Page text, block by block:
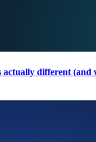
actually different (and